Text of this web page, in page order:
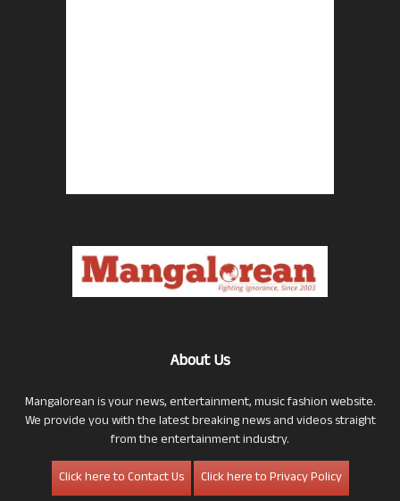
About Us
Mangalorean is your news, entertainment, music fashion website.
We provide you with the latest breaking news and videos straight
from the entertainment industry.
Click here to Contact Us
Click here to Privacy Policy